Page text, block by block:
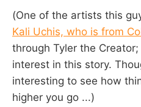
(One of the artists this
Kali Uchis, who is from
through Tyler the
interest in this story.
interesting to see how
higher you go ...)